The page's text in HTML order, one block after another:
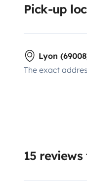
Pick-up
Lyon
The exact
15 reviews